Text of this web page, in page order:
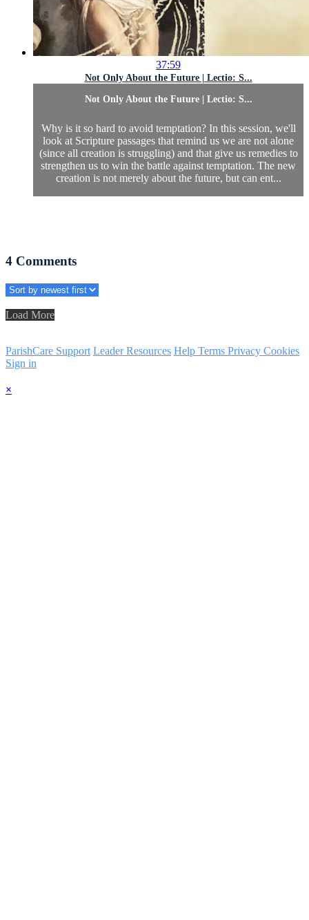
37:59
Not Only About the Future | Lectio: S...
Not Only About the Future | Lectio: S...
Why is it so hard to avoid temptation? In this session, we'll
look at Scripture passages that remind us we are not alone
(since all creation is struggling) and that give us remedies to
strengthen us to win the battle against temptation. The new
creation is not merely about the future, but can ent...
4 Comments
Load More
ParishCare Support Leader Resources Help Terms Privacy Cookies
Sign in
×